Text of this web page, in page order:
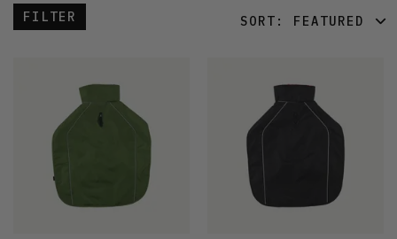
FILTER SORT: FEATURED
LATEST
OLDEST
PRICE (LOW)
PRICE (HIGH)